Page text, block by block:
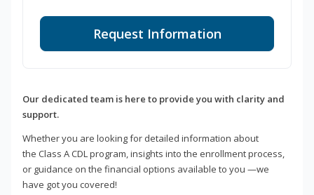
Request Information
Our dedicated team is here to provide you with clarity and
support.
Whether you are looking for detailed information about
the Class A CDL program, insights into the enrollment process,
or guidance on the financial options available to you —we
have got you covered!